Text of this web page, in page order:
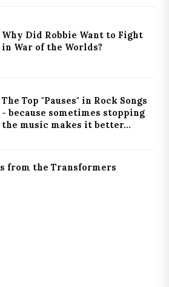
Why Did Robbie Want to Fight
in War of the Worlds?
The Top "Pauses" in Rock Songs
- because sometimes stopping
the music makes it better...
from the Transformers